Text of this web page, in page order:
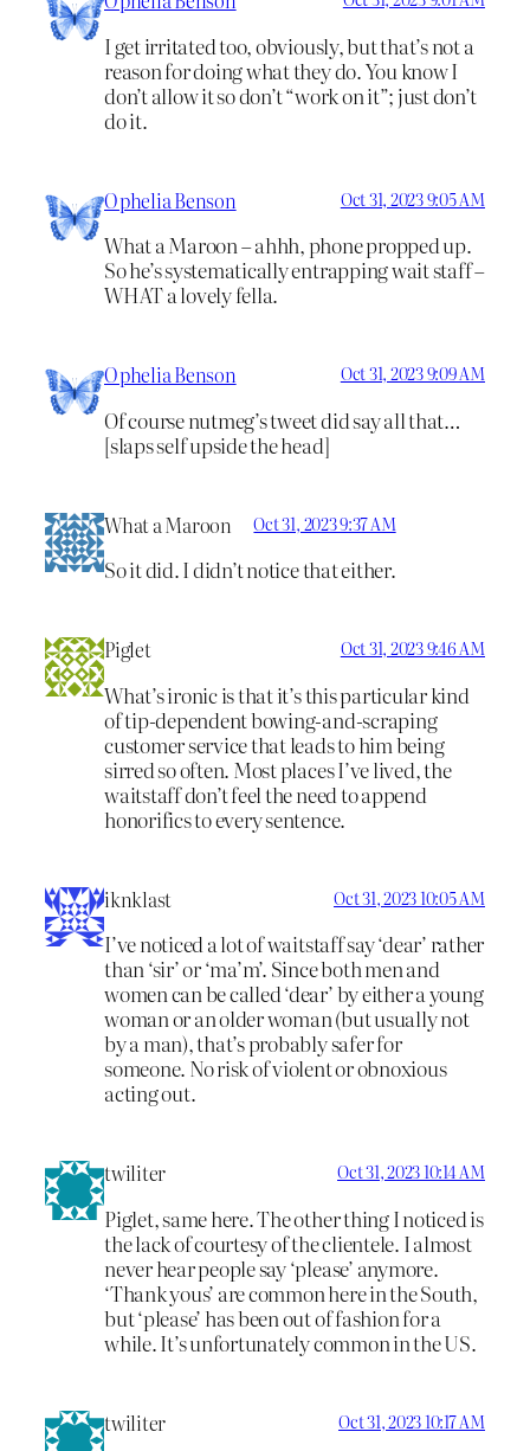
I get irritated too, obviously, but that’s not a
reason for doing what they do. You know I
don’t allow it so don’t “work on it”; just don’t
do it.
Ophelia Benson Oct 31, 2023 9:05 AM
What a Maroon – ahhh, phone propped up.
So he’s systematically entrapping wait staff –
WHAT a lovely fella.
Ophelia Benson Oct 31, 2023 9:09 AM
Of course nutmeg’s tweet did say all that…
[slaps self upside the head]
What a Maroon Oct 31, 2023 9:37 AM
So it did. I didn’t notice that either.
Piglet Oct 31, 2023 9:46 AM
What’s ironic is that it’s this particular kind
of tip-dependent bowing-and-scraping
customer service that leads to him being
sirred so often. Most places I’ve lived, the
waitstaff don’t feel the need to append
honorifics to every sentence.
iknklast Oct 31, 2023 10:05 AM
I’ve noticed a lot of waitstaff say ‘dear’ rather
than ‘sir’ or ‘ma’m’. Since both men and
women can be called ‘dear’ by either a young
woman or an older woman (but usually not
by a man), that’s probably safer for
someone. No risk of violent or obnoxious
acting out.
twiliter Oct 31, 2023 10:14 AM
Piglet, same here. The other thing I noticed is
the lack of courtesy of the clientele. I almost
never hear people say ‘please’ anymore.
‘Thank yous’ are common here in the South,
but ‘please’ has been out of fashion for a
while. It’s unfortunately common in the US.
twiliter Oct 31, 2023 10:17 AM